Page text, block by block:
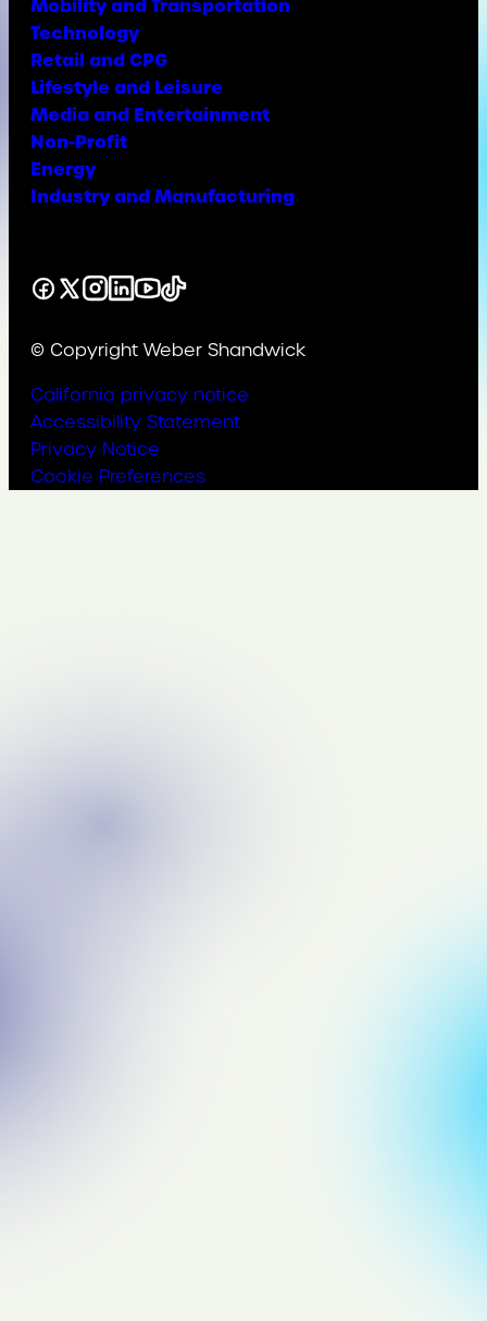
Mobility and Transportation
Technology
Retail and CPG
Lifestyle and Leisure
Media and Entertainment
Non-Profit
Energy
Industry and Manufacturing
Facebook
X Instagram
LinkedIn
YouTube
TikTok
© Copyright Weber Shandwick
California privacy notice
Accessibility Statement
Privacy Notice
Cookie Preferences